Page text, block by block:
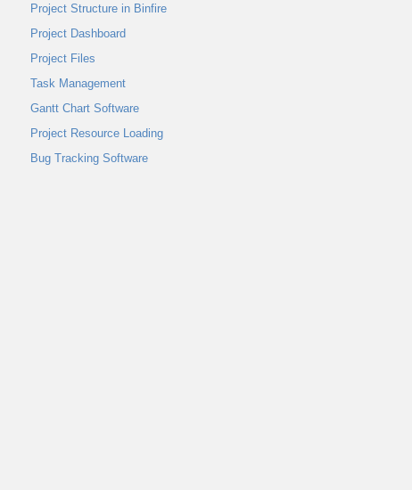
Project Structure in Binfire
Project Dashboard
Project Files
Task Management
Gantt Chart Software
Project Resource Loading
Bug Tracking Software